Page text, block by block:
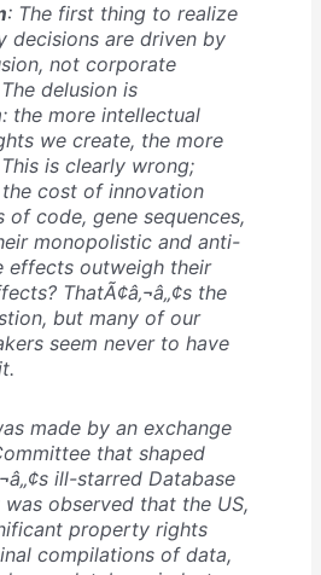
: The first thing to realize
decisions are driven by
not corporate
delusion is
the more intellectual
we create, the more
is clearly wrong;
cost of innovation
of code, gene sequences,
monopolistic and anti-
effects outweigh their
ThatÃ¢â‚¬â„¢s the
but many of our
seem never to have
made by an exchange
that shaped
ill-starred Database
observed that the US,
property rights
compilations of data,